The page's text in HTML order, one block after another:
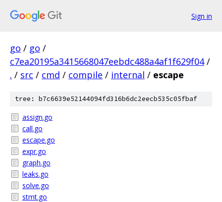
Sign in
go / go /
c7ea20195a3415668047eebdc488a4af1f629f04 /
. / src / cmd / compile / internal / escape
tree: b7c6639e52144094fd316b6dc2eecb535c05fbaf
assign.go
call.go
escape.go
expr.go
graph.go
leaks.go
solve.go
stmt.go